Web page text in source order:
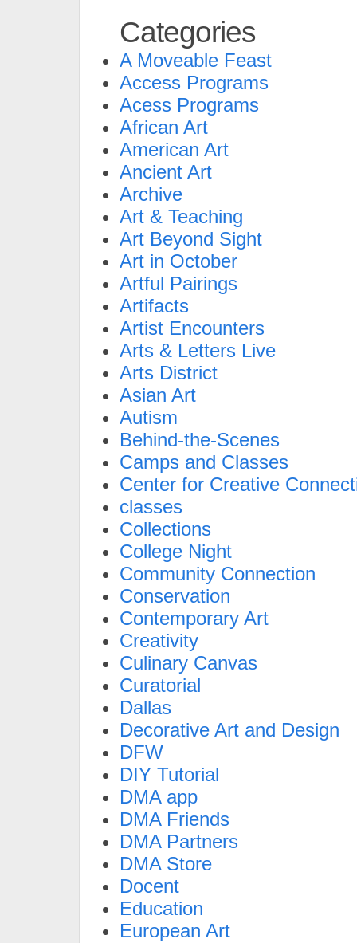
Categories
A Moveable Feast
Access Programs
Acess Programs
African Art
American Art
Ancient Art
Archive
Art & Teaching
Art Beyond Sight
Art in October
Artful Pairings
Artifacts
Artist Encounters
Arts & Letters Live
Arts District
Asian Art
Autism
Behind-the-Scenes
Camps and Classes
Center for Creative
classes
Collections
College Night
Community Connection
Conservation
Contemporary Art
Creativity
Culinary Canvas
Curatorial
Dallas
Decorative Art and Design
DFW
DIY Tutorial
DMA app
DMA Friends
DMA Partners
DMA Store
Docent
Education
European Art